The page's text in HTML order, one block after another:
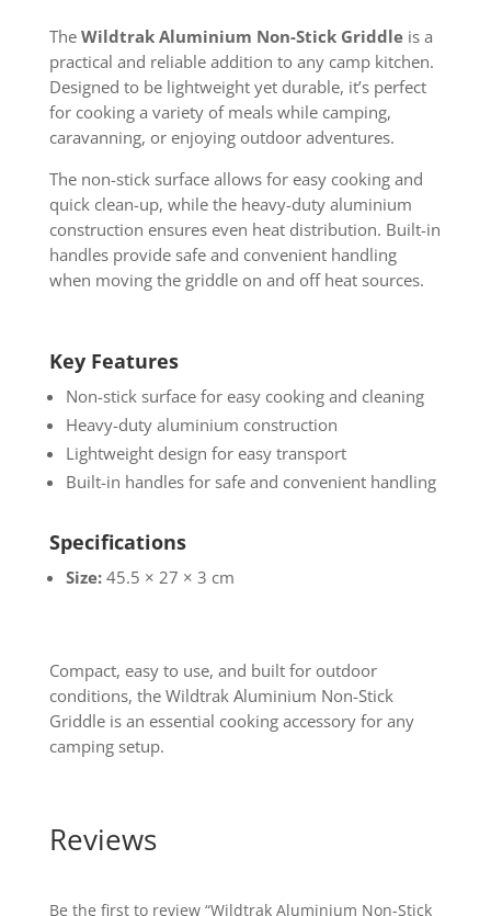
The Wildtrak Aluminium Non-Stick Griddleis a
practical and reliable addition to any camp kitchen.
Designed to be lightweight yet durable, it’s perfect
for cooking a variety of meals while camping,
caravanning, or enjoying outdoor adventures.
The non-stick surface allows for easy cooking and
quick clean-up, while the heavy-duty aluminium
construction ensures even heat distribution. Built-in
handles provide safe and convenient handling
when moving the griddle on and off heat sources.
Key Features
Non-stick surface for easy cooking and cleaning
Heavy-duty aluminium construction
Lightweight design for easy transport
Built-in handles for safe and convenient handling
Specifications
Size:45.5 × 27 × 3 cm
Compact, easy to use, and built for outdoor
conditions, the Wildtrak Aluminium Non-Stick
Griddle is an essential cooking accessory for any
camping setup.
Reviews
Be the first to review “Wildtrak Aluminium Non-Stick